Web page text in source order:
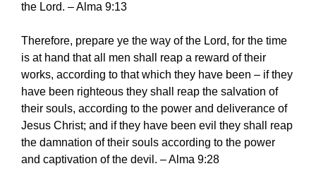
the Lord. – Alma 9:13
Therefore, prepare ye the way of the Lord, for the time
is at hand that all men shall reap a reward of their
works, according to that which they have been – if they
have been righteous they shall reap the salvation of
their souls, according to the power and deliverance of
Jesus Christ; and if they have been evil they shall reap
the damnation of their souls according to the power
and captivation of the devil. – Alma 9:28